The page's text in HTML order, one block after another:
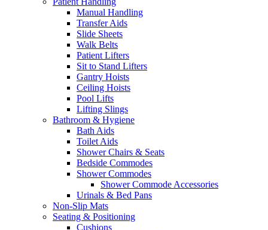
Manual Handling
Transfer Aids
Slide Sheets
Walk Belts
Patient Lifters
Sit to Stand Lifters
Gantry Hoists
Ceiling Hoists
Pool Lifts
Lifting Slings
Bathroom & Hygiene
Bath Aids
Toilet Aids
Shower Chairs & Seats
Bedside Commodes
Shower Commodes
Shower Commode Accessories
Urinals & Bed Pans
Non-Slip Mats
Seating & Positioning
Cushions